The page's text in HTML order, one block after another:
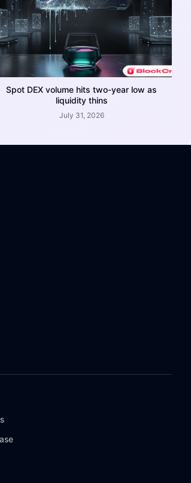
Spot DEX volume hits two-year low as
liquidity thins
July 31, 2026